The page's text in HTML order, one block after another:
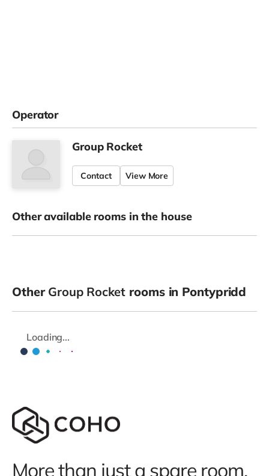
Operator
Group Rocket
Contact View More
Other available rooms in the house
Other Group Rocket rooms in Pontypridd
Loading...
More than just a spare room.